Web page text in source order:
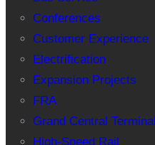
Conferences
Customer Experience
Electrification
Expansion Projects
FRA
Grand Central Terminal
High-Speed Rail